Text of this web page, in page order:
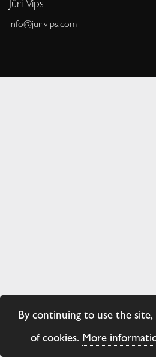
info@jurivips.com
By continuing to use the
of cookies. More